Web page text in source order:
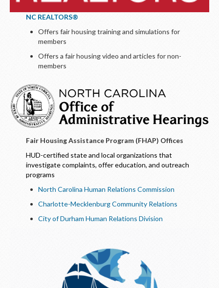
NC REALTORS®
Offers fair housing training and simulations for
members
Offers a fair housing video and articles for non-
members
Fair Housing Assistance Program (FHAP) Offices
HUD-certified state and local organizations that
investigate complaints, offer education, and outreach
programs
North Carolina Human Relations Commission
Charlotte-Mecklenburg Community Relations
City of Durham Human Relations Division